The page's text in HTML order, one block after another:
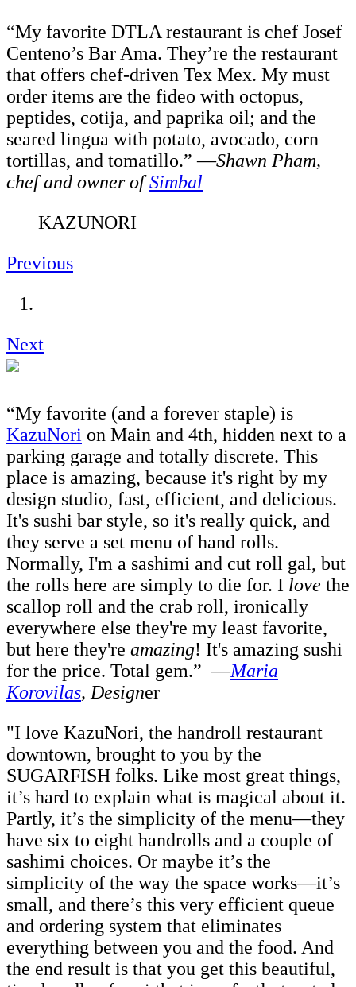
“My favorite DTLA restaurant is chef Josef
Centeno’s Bar Ama. They’re the restaurant
that offers chef-driven Tex Mex. My must
order items are the fideo with octopus,
peptides, cotija, and paprika oil; and the
seared lingua with potato, avocado, corn
tortillas, and tomatillo.” —Shawn Pham,
chef and owner of Simbal
KAZUNORI
Previous
Next
“My favorite (and a forever staple) is
KazuNori on Main and 4th, hidden next to a
parking garage and totally discrete. This
place is amazing, because it's right by my
design studio, fast, efficient, and delicious.
It's sushi bar style, so it's really quick, and
they serve a set menu of hand rolls.
Normally, I'm a sashimi and cut roll gal, but
the rolls here are simply to die for. I love the
scallop roll and the crab roll, ironically
everywhere else they're my least favorite,
but here they're amazing! It's amazing sushi
for the price. Total gem.”—Maria
Korovilas, Designer
"I love KazuNori, the handroll restaurant
downtown, brought to you by the
SUGARFISH folks. Like most great things,
it’s hard to explain what is magical about it.
Partly, it’s the simplicity of the menu—they
have six to eight handrolls and a couple of
sashimi choices. Or maybe it’s the
simplicity of the way the space works—it’s
small, and there’s this very efficient queue
and ordering system that eliminates
everything between you and the food. And
the end result is that you get this beautiful,